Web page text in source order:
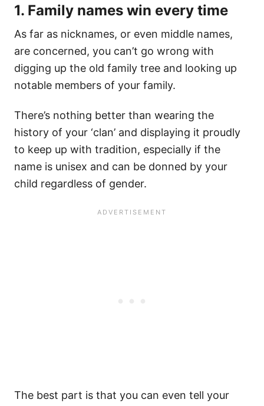
1. Family names win every time
As far as nicknames, or even middle names,
are concerned, you can’t go wrong with
digging up the old family tree and looking up
notable members of your family.
There’s nothing better than wearing the
history of your ‘clan’ and displaying it proudly
to keep up with tradition, especially if the
name is unisex and can be donned by your
child regardless of gender.
The best part is that you can even tell your